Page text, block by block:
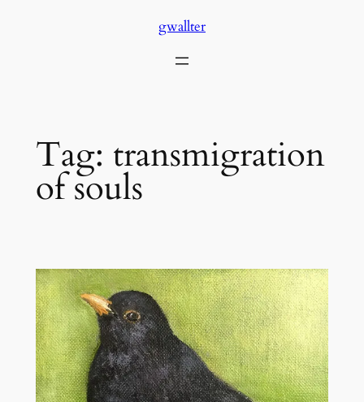
gwallter
Tag: transmigration
of souls